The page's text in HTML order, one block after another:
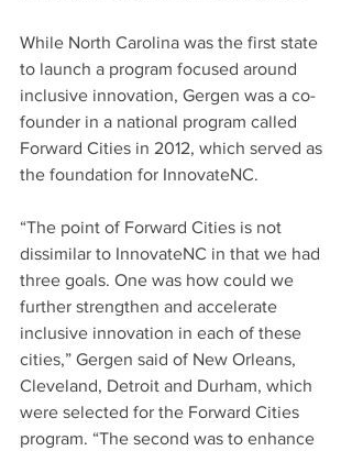
While North Carolina was the first state
to launch a program focused around
inclusive innovation, Gergen was a co-
founder in a national program called
Forward Cities in 2012, which served as
the foundation for InnovateNC.
“The point of Forward Cities is not
dissimilar to InnovateNC in that we had
three goals. One was how could we
further strengthen and accelerate
inclusive innovation in each of these
cities,” Gergen said of New Orleans,
Cleveland, Detroit and Durham, which
were selected for the Forward Cities
program. “The second was to enhance